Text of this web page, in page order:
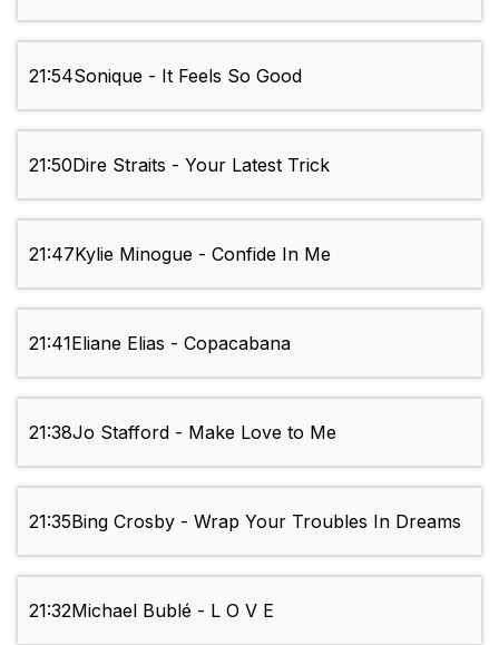
21:54Sonique - It Feels So Good
21:50Dire Straits - Your Latest Trick
21:47Kylie Minogue - Confide In Me
21:41Eliane Elias - Copacabana
21:38Jo Stafford - Make Love to Me
21:35Bing Crosby - Wrap Your Troubles In Dreams
21:32Michael Bublé - L O V E